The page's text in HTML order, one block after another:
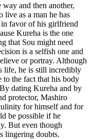
and then another,
live as a man he has
in favor of his girlfriend
Kureha is the one
that Sou might need
is a selfish one and
or portray. Although
life, he is still incredibly
to the fact that his body
dating Kureha and by
protector, Mashiro
for himself and for
be possible if he
But even though
lingering doubts.